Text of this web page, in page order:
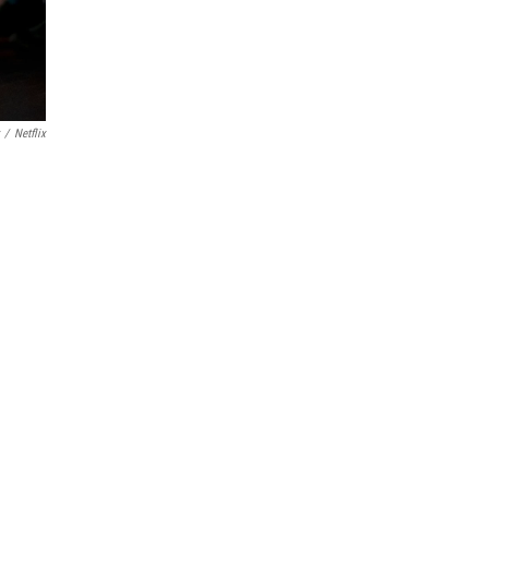
/ Netflix